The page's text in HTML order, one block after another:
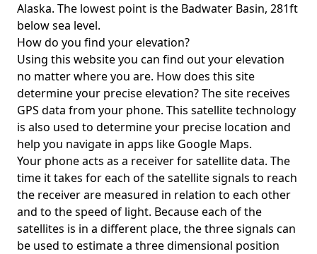
Alaska. The lowest point is the Badwater Basin, 281ft
below sea level.
How do you find your elevation?
Using this website you can find out your elevation
no matter where you are. How does this site
determine your precise elevation? The site receives
GPS data from your phone. This satellite technology
is also used to determine your precise location and
help you navigate in apps like Google Maps.
Your phone acts as a receiver for satellite data. The
time it takes for each of the satellite signals to reach
the receiver are measured in relation to each other
and to the speed of light. Because each of the
satellites is in a different place, the three signals can
be used to estimate a three dimensional position